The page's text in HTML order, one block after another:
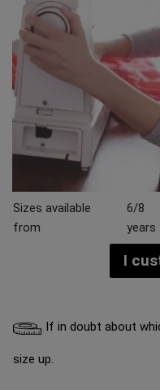
Sizes available
from
6/8
years
I
If in doubt about
size up.